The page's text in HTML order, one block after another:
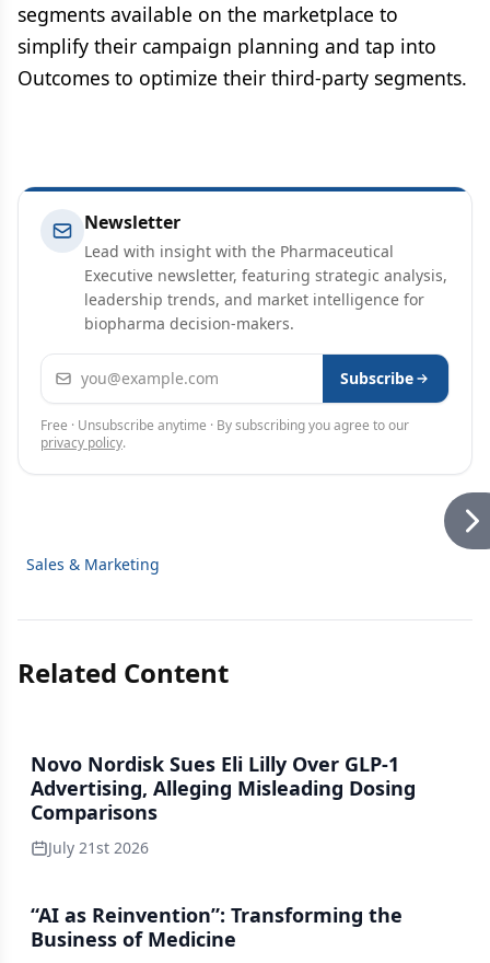
segments available on the marketplace to
simplify their campaign planning and tap into
Outcomes to optimize their third-party segments.
Newsletter
Lead with insight with the Pharmaceutical
Executive newsletter, featuring strategic analysis,
leadership trends, and market intelligence for
biopharma decision-makers.
Email address Subscribe
Free · Unsubscribe anytime · By subscribing you agree to our
privacy policy.
Sales & Marketing
Related Content
Novo Nordisk Sues Eli Lilly Over GLP-1
Advertising, Alleging Misleading Dosing
Comparisons
July 21st 2026
“AI as Reinvention”: Transforming the
Business of Medicine